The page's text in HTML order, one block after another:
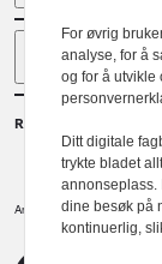
Følg oss
Redaktør
Gaute
Arkitektur er et tidsskrift
NAL
For øvrig
analyse, for å
og for å utvikle
Ditt digitale
trykte bladet
annonseplass.
dine besøk på
kontinuerlig,